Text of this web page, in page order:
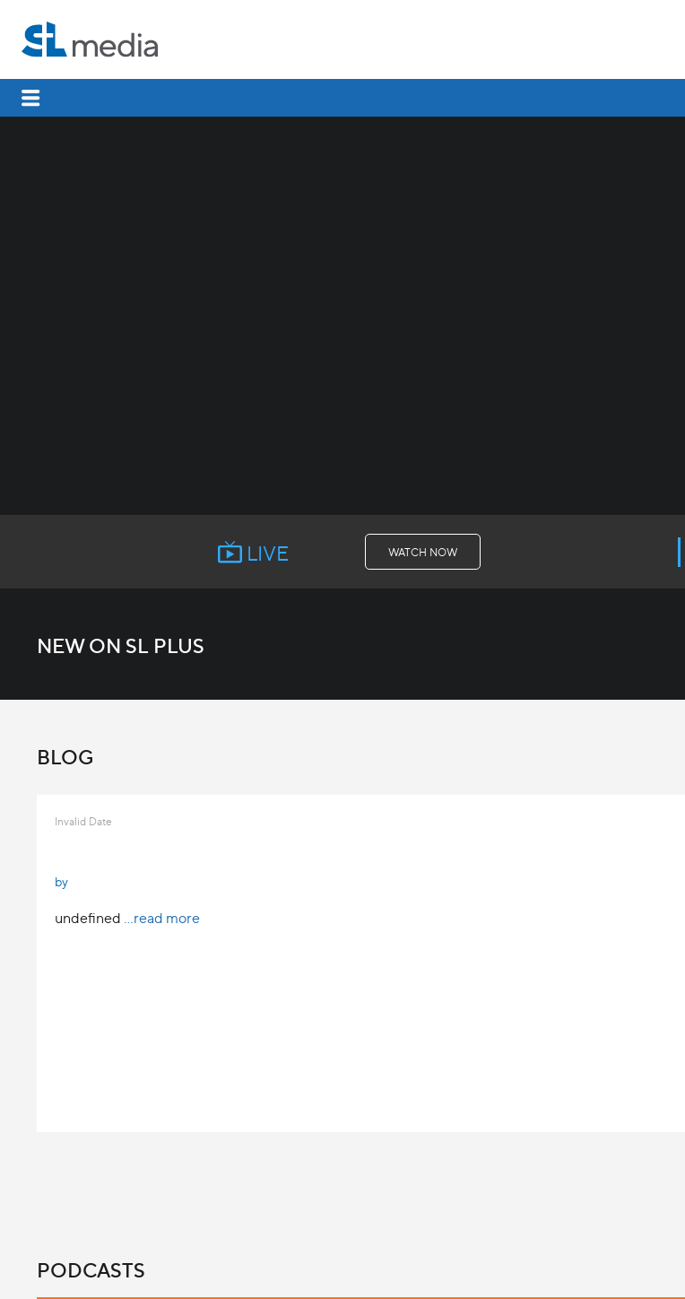
LIVE WATCH NOW
NEW ON SL PLUS
BLOG
Invalid Date
by
undefined ...read more
PODCASTS